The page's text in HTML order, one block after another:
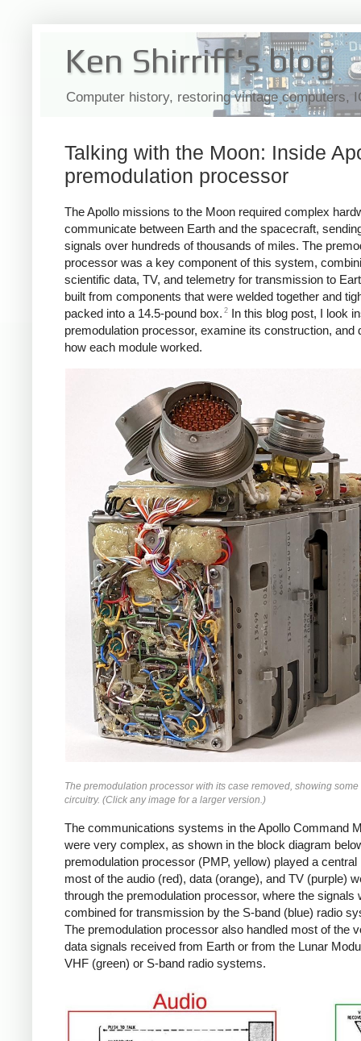
Ken Shirriff's blog
Computer history, restoring vintage computers,
Talking with the Moon: Inside
premodulation processor
The Apollo missions to the Moon required complex
communicate between Earth and the spacecraft,
signals over hundreds of thousands of miles. The
processor was a key component of this system,
scientific data, TV, and telemetry for transmission to
built from components that were welded together and
packed into a 14.5-pound box. 2 In this blog post, I look
premodulation processor, examine its construction, and
how each module worked.
The premodulation processor with its case removed, showing some
circuitry. (Click any image for a larger version.)
The communications systems in the Apollo Command
were very complex, as shown in the block diagram
premodulation processor (PMP, yellow) played a central
most of the audio (red), data (orange), and TV (purple)
through the premodulation processor, where the signals
combined for transmission by the S-band (blue) radio
The premodulation processor also handled most of the
data signals received from Earth or from the Lunar
VHF (green) or S-band radio systems.